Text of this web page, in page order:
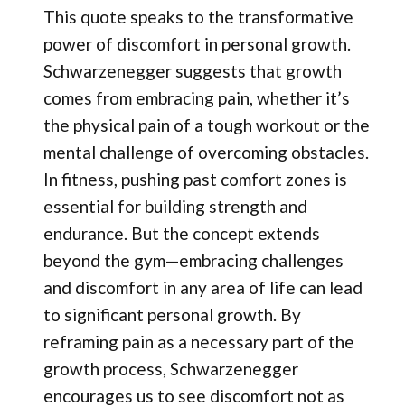
This quote speaks to the transformative
power of discomfort in personal growth.
Schwarzenegger suggests that growth
comes from embracing pain, whether it’s
the physical pain of a tough workout or the
mental challenge of overcoming obstacles.
In fitness, pushing past comfort zones is
essential for building strength and
endurance. But the concept extends
beyond the gym—embracing challenges
and discomfort in any area of life can lead
to significant personal growth. By
reframing pain as a necessary part of the
growth process, Schwarzenegger
encourages us to see discomfort not as